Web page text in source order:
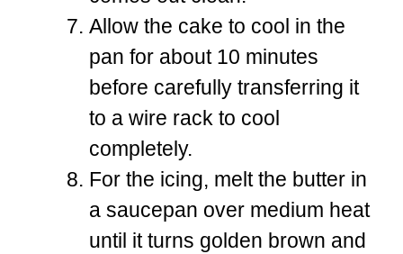
Allow the cake to cool in the
pan for about 10 minutes
before carefully transferring it
to a wire rack to cool
completely.
For the icing, melt the butter in
a saucepan over medium heat
until it turns golden brown and